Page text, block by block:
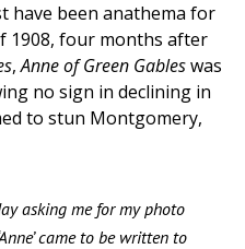
have been anathema for
1908, four months after
,Anne of Green Gableswas
no sign in declining in
to stun Montgomery,
asking me for my photo
came to be written to